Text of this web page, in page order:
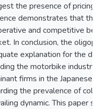
the presence of pricing
demonstrates that
and competitive
In conclusion, the
explanation for the
the motorbike
firms in the Japanese
the prevalence of
dynamic. This paper